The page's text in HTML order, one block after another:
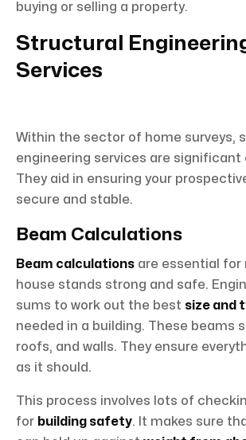
buying or selling a property.
Structural
Services
Within the sector of home surveys,
engineering services are
They aid in ensuring your
secure and stable.
Beam Calculations
Beam calculations are essential for
house stands strong and safe.
sums to work out the best size and
needed in a building. These beams
roofs, and walls. They ensure
as it should.
This process involves lots of
for building safety. It makes sure